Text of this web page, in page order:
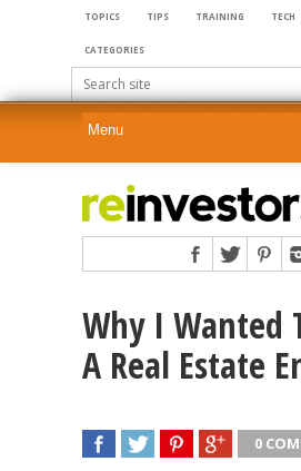
TOPICS TIPS TRAINING TECH
CATEGORIES
Why I Wanted
A Real Estate
0